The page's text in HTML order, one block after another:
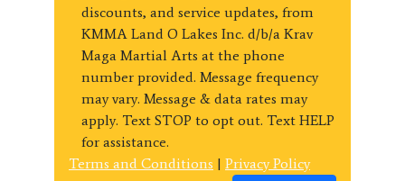
discounts, and service updates, from
KMMA Land O Lakes Inc. d/b/a Krav
Maga Martial Arts at the phone
number provided. Message frequency
may vary. Message & data rates may
apply. Text STOP to opt out. Text HELP
for assistance.
Terms and Conditions | Privacy Policy